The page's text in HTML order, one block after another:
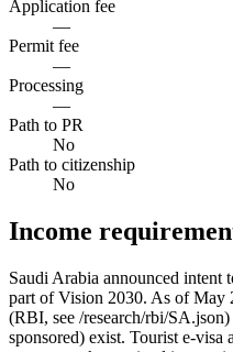
Application fee
—
Permit fee
—
Processing
—
Path to PR
No
Path to citizenship
No
Income
Saudi Arabia announced intent
part of Vision 2030. As of May
(RBI, see /research/rbi/
sponsored) exist. Tourist e-